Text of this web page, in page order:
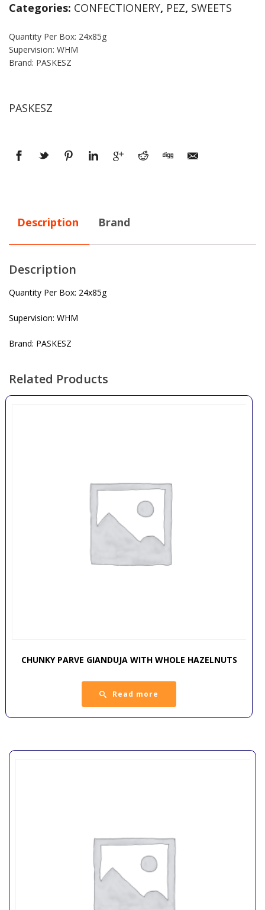
Categories: CONFECTIONERY, PEZ, SWEETS
Quantity Per Box: 24x85g
Supervision: WHM
Brand: PASKESZ
PASKESZ
Description Brand
Description
Quantity Per Box: 24x85g
Supervision: WHM
Brand: PASKESZ
Related Products
CHUNKY PARVE GIANDUJA WITH WHOLE HAZELNUTS
Read more